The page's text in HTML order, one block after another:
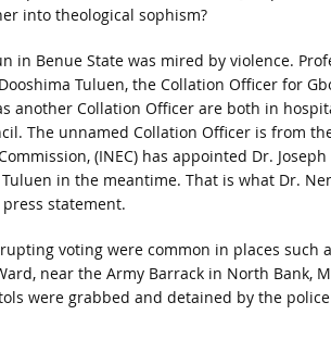
into theological sophism?
in Benue State was mired by violence.
Tuluen, the Collation Officer for
another Collation Officer are both in
The unnamed Collation Officer is from
(INEC) has appointed Dr.
in the meantime. That is what Dr.
statement.
voting were common in places such
near the Army Barrack in North Bank,
were grabbed and detained by the